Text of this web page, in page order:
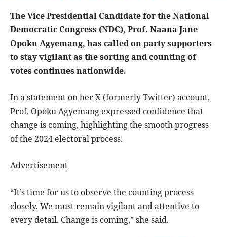
The Vice Presidential Candidate for the National
Democratic Congress (NDC), Prof. Naana Jane
Opoku Agyemang, has called on party supporters
to stay vigilant as the sorting and counting of
votes continues nationwide.
In a statement on her X (formerly Twitter) account,
Prof. Opoku Agyemang expressed confidence that
change is coming, highlighting the smooth progress
of the 2024 electoral process.
Advertisement
“It’s time for us to observe the counting process
closely. We must remain vigilant and attentive to
every detail. Change is coming,” she said.